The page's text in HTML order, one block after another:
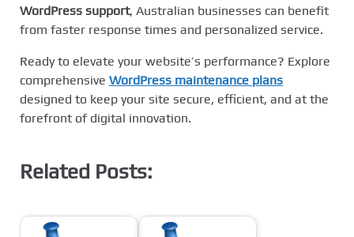
WordPress support, Australian businesses can benefit
from faster response times and personalized service.
Ready to elevate your website’s performance? Explore
comprehensive WordPress maintenance plans
designed to keep your site secure, efficient, and at the
forefront of digital innovation.
Related Posts: